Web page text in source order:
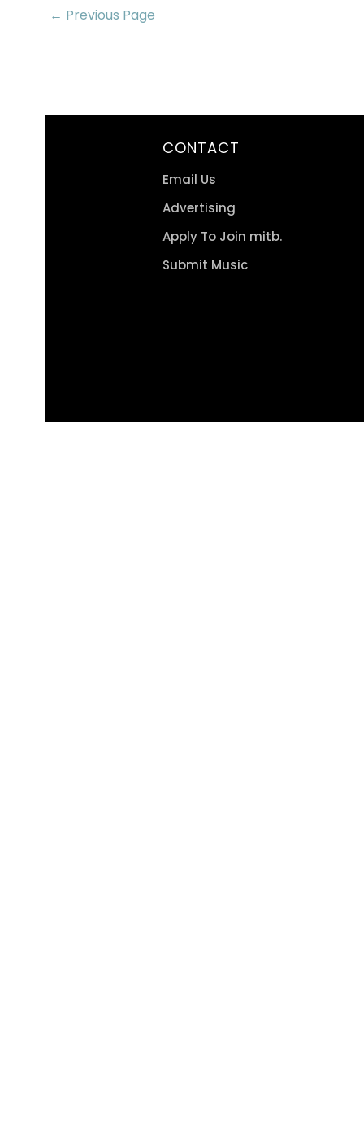
← Previous Page
CONTACT
Email Us
Advertising
Apply To Join mitb.
Submit Music